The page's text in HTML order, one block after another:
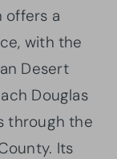
offers a
with the
Desert
Douglas
through the
Its